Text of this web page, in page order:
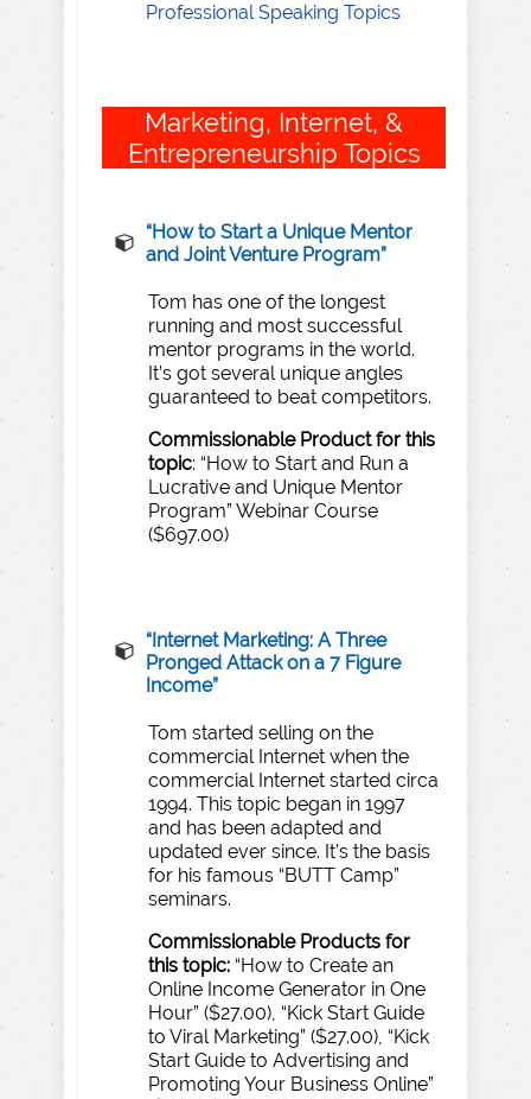
​Professional Speaking Topics
Marketing, Internet, &
Entrepreneurship Topics
“How to Start a Unique Mentor
and Joint Venture Program”
Tom has one of the longest
running and most successful
mentor programs in the world.
It’s got several unique angles
guaranteed to beat competitors.
Commissionable Product for this
topic: “How to Start and Run a
Lucrative and Unique Mentor
Program” Webinar Course
($697.00)
“Internet Marketing: AThree
Pronged Attack on a 7 Figure
Income”
Tom started selling on the
commercial Internet when the
commercial Internet started circa
1994. This topic began in 1997
and has been adapted and
updated ever since. It’s the basis
for his famous “BUTT Camp”
seminars.
Commissionable Products for
this topic: “How to Create an
Online Income Generator in One
Hour” ($27.00), “Kick Start Guide
to Viral Marketing” ($27.00), “Kick
Start Guide to Advertising and
Promoting Your Business Online”